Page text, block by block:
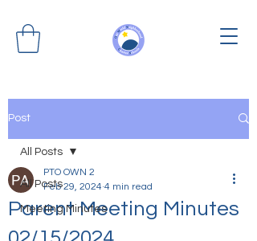
Post
All Posts
Meeting Minutes
All Posts
Parent Meeting Minutes
PTO OWN 2
Feb 29, 2024 4 min read